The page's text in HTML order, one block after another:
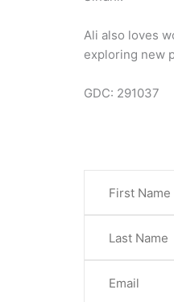
Ali also loves
exploring new
GDC: 291037